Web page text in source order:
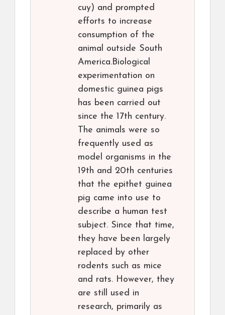
cuy) and prompted
efforts to increase
consumption of the
animal outside South
America.Biological
experimentation on
domestic guinea pigs
has been carried out
since the 17th century.
The animals were so
frequently used as
model organisms in the
19th and 20th centuries
that the epithet guinea
pig came into use to
describe a human test
subject. Since that time,
they have been largely
replaced by other
rodents such as mice
and rats. However, they
are still used in
research, primarily as